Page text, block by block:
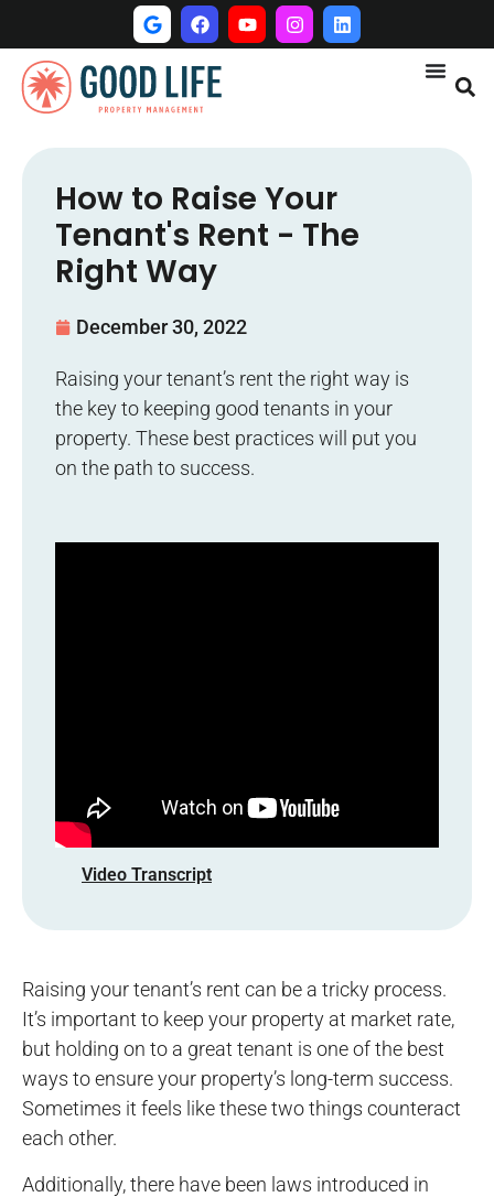
How to Raise Your
Tenant's Rent - The
Right Way
December 30, 2022
Raising your tenant’s rent the right way is
the key to keeping good tenants in your
property. These best practices will put you
on the path to success.
Video Transcript
Raising your tenant’s rent can be a tricky process.
It’s important to keep your property at market rate,
but holding on to a great tenant is one of the best
ways to ensure your property’s long-term success.
Sometimes it feels like these two things counteract
each other.
Additionally, there have been laws introduced in